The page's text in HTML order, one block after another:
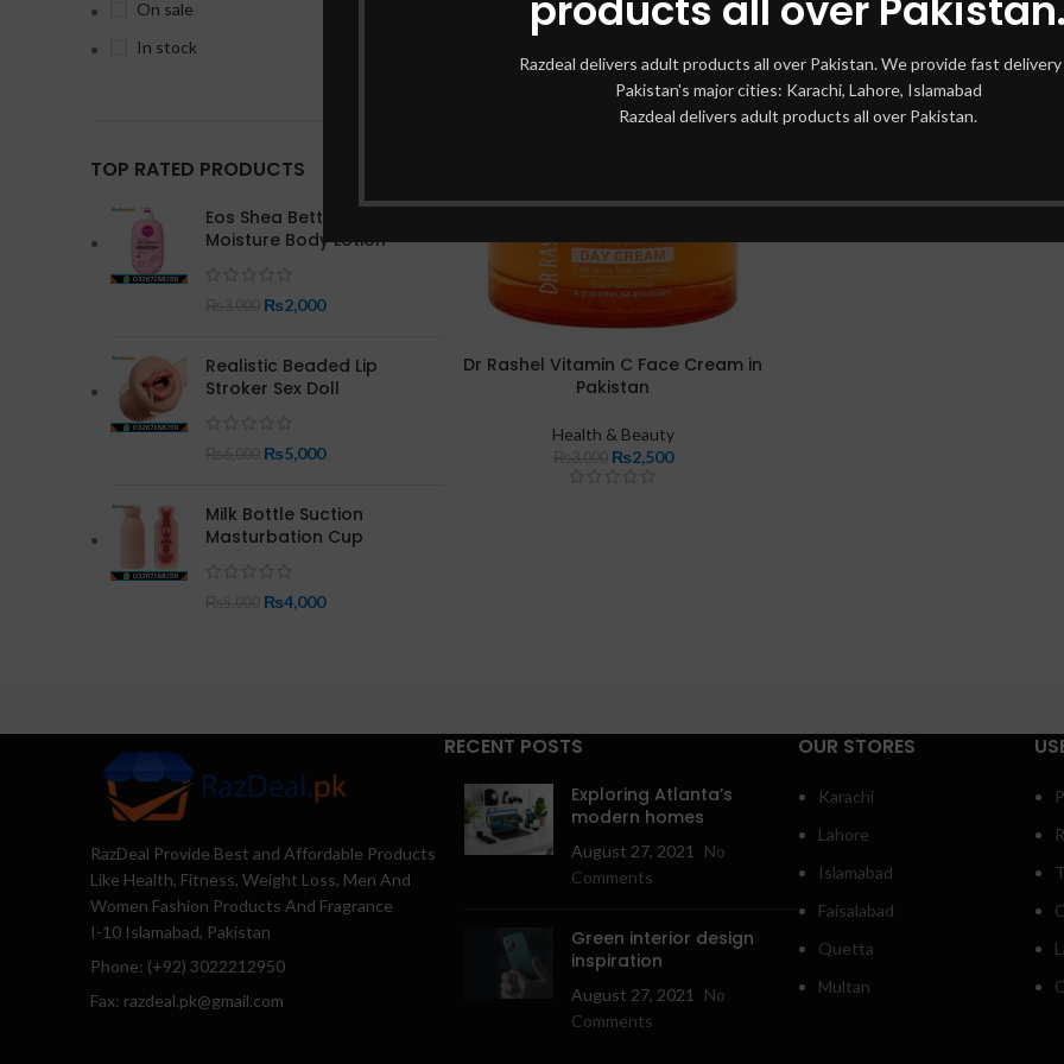
Razdeal delivers adult products all over Pakistan. We provide fast delivery
Pakistan's major cities: Karachi, Lahore, Islamabad
Razdeal delivers adult products all over Pakistan.
On sale
In stock
TOP RATED PRODUCTS
Eos Shea Better 24 Hour
Moisture Body Lotion
₨2,000
Realistic Beaded Lip
Stroker Sex Doll
₨5,000
Milk Bottle Suction
Masturbation Cup
₨4,000
Dr Rashel Vitamin C Face Cream in
Pakistan
Health & Beauty
₨2,500
RazDeal Provide Best and Affordable Products
Like Health, Fitness, Weight Loss, Men And
Women Fashion Products And Fragrance
I-10 Islamabad, Pakistan
Phone: (+92) 3022212950
Fax: razdeal.pk@gmail.com
RECENT POSTS
Exploring Atlanta’s
modern homes
August 27, 2021
No
Comments
Green interior design
inspiration
August 27, 2021
No
Comments
OUR STORES
Karachi
Lahore
Islamabad
Faisalabad
Quetta
Multan